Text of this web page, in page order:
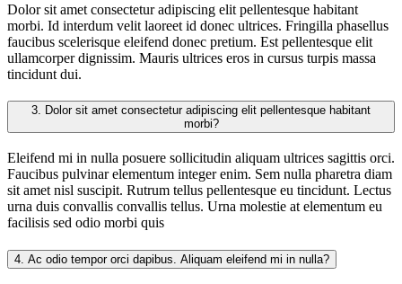
Dolor sit amet consectetur adipiscing elit pellentesque habitant
morbi. Id interdum velit laoreet id donec ultrices. Fringilla phasellus
faucibus scelerisque eleifend donec pretium. Est pellentesque elit
ullamcorper dignissim. Mauris ultrices eros in cursus turpis massa
tincidunt dui.
3.
morbi?
Eleifend mi in nulla posuere sollicitudin aliquam ultrices sagittis orci.
Faucibus pulvinar elementum integer enim. Sem nulla pharetra diam
sit amet nisl suscipit. Rutrum tellus pellentesque eu tincidunt. Lectus
urna duis convallis convallis tellus. Urna molestie at elementum eu
facilisis sed odio morbi quis
4. Ac odio tempor orci dapibus. Aliquam eleifend mi in nulla?